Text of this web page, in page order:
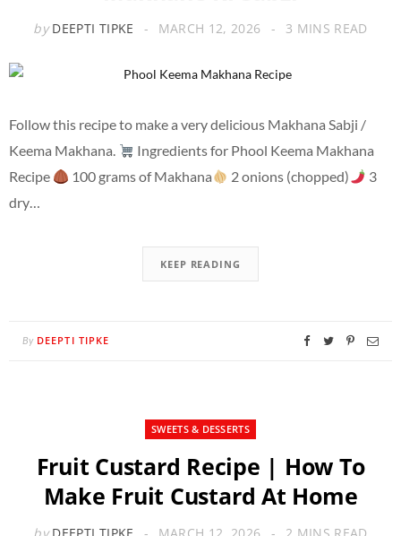
by DEEPTI TIPKE MARCH 12, 2026 3 MINS READ
Follow this recipe to make a very delicious Makhana Sabji /
Keema Makhana.
Ingredients for Phool Keema Makhana
Recipe
100 grams of Makhana 2 onions (chopped)
3
dry…
KEEP READING
By DEEPTI TIPKE
SWEETS & DESSERTS
Fruit Custard Recipe | How To
Make Fruit Custard At Home